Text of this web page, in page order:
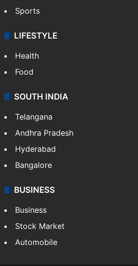
Sports
LIFESTYLE
Health
Food
SOUTH INDIA
Telangana
Andhra Pradesh
Hyderabad
Bangalore
BUSINESS
Business
Stock Market
Automobile